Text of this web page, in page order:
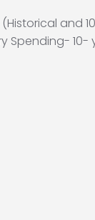
and
Spending-